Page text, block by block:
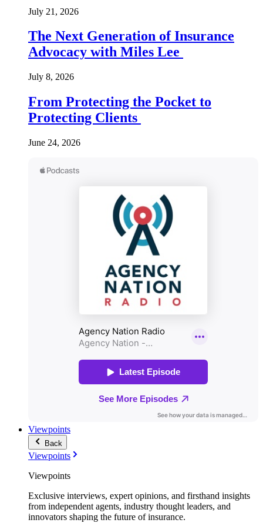
July 21, 2026
The Next Generation of Insurance
Advocacy with Miles Lee
July 8, 2026
From Protecting the Pocket to
Protecting Clients
June 24, 2026
Viewpoints
Back
Viewpoints
Viewpoints
Exclusive interviews, expert opinions, and firsthand insights
from independent agents, industry thought leaders, and
innovators shaping the future of insurance.